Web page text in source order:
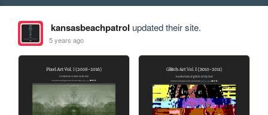
kansasbeachpatrol updated their site.
5 years ago